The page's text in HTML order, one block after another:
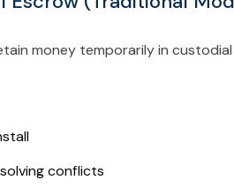
money temporarily in
conflicts